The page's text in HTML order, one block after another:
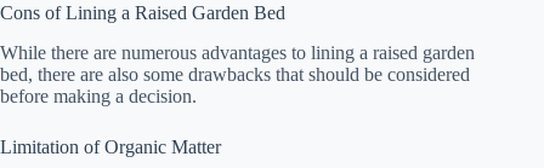
Cons of Lining a Raised Garden Bed
While there are numerous advantages to lining a raised garden
bed, there are also some drawbacks that should be considered
before making a decision.
Limitation of Organic Matter